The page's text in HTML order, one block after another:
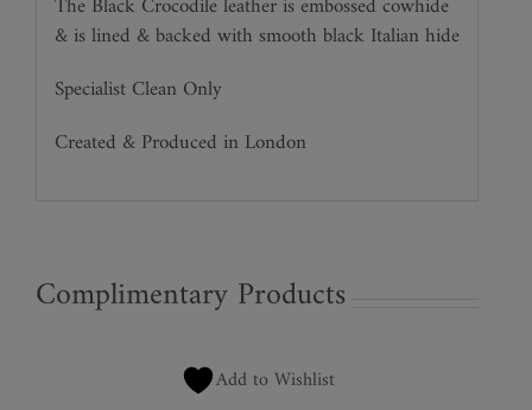
The Black Crocodile leather is embossed cowhide
& is lined & backed with smooth black Italian hide
Specialist Clean Only
Created & Produced in London
Complimentary Products
Add to Wishlist